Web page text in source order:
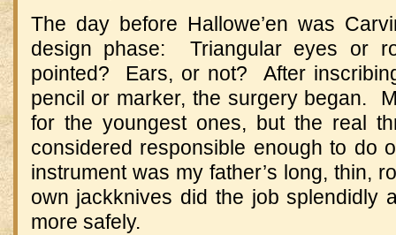
The day before Hallowe’en was
design phase: Triangular eyes or
pointed? Ears, or not? After
pencil or marker, the surgery began.
for the youngest ones, but the real
considered responsible enough to do
instrument was my father’s long, thin,
own jackknives did the job splendidly
more safely.